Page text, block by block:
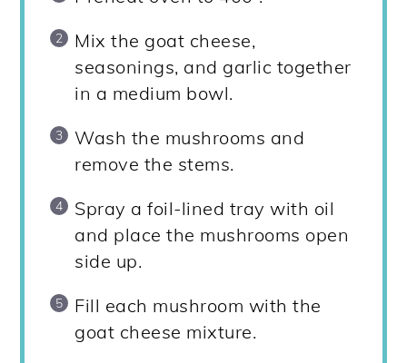
Mix the goat cheese,
seasonings, and garlic together
in a medium bowl.
Wash the mushrooms and
remove the stems.
Spray a foil-lined tray with oil
and place the mushrooms open
side up.
Fill each mushroom with the
goat cheese mixture.